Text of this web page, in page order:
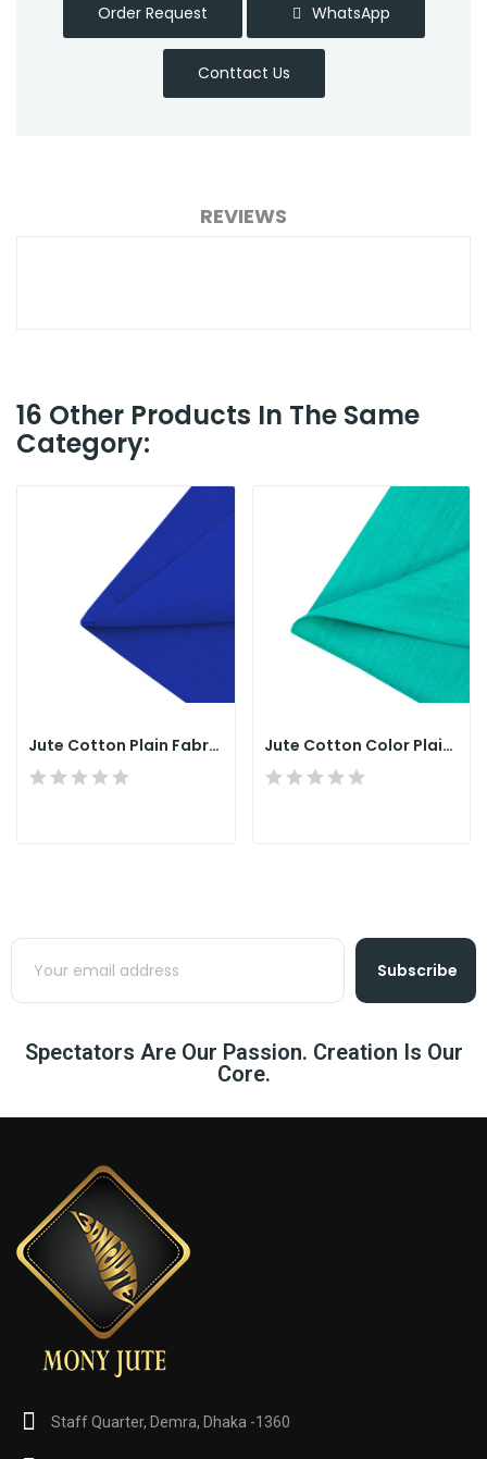
Order Request WhatsApp
Conttact Us
REVIEWS
16 Other Products In The Same
Category:
Jute Cotton Plain Fabrics Single Yarn Warp &... Jute Cotton Color Plain Fabrics
Subscribe
Spectators Are Our Passion. Creation Is Our
Core.
Staff Quarter, Demra, Dhaka -1360